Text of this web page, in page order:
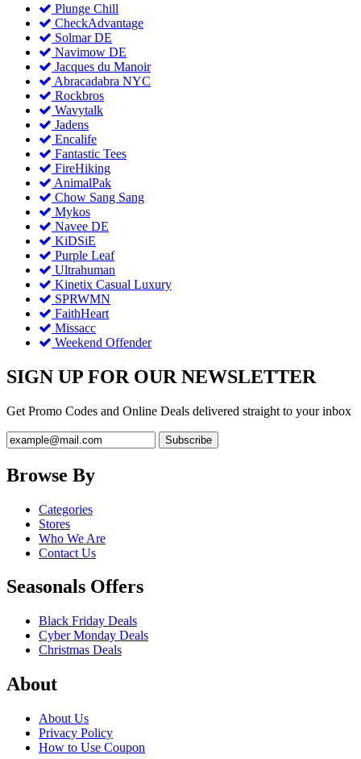
Plunge Chill
CheckAdvantage
Solmar DE
Navimow DE
Jacques du Manoir
Abracadabra NYC
Rockbros
Wavytalk
Jadens
Encalife
Fantastic Tees
FireHiking
AnimalPak
Chow Sang Sang
Mykos
Navee DE
KiDSiE
Purple Leaf
Ultrahuman
Kinetix Casual Luxury
SPRWMN
FaithHeart
Missacc
Weekend Offender
SIGN UP FOR OUR NEWSLETTER
Get Promo Codes and Online Deals delivered straight to your inbox
Browse By
Categories
Stores
Who We Are
Contact Us
Seasonals Offers
Black Friday Deals
Cyber Monday Deals
Christmas Deals
About
About Us
Privacy Policy
How to Use Coupon